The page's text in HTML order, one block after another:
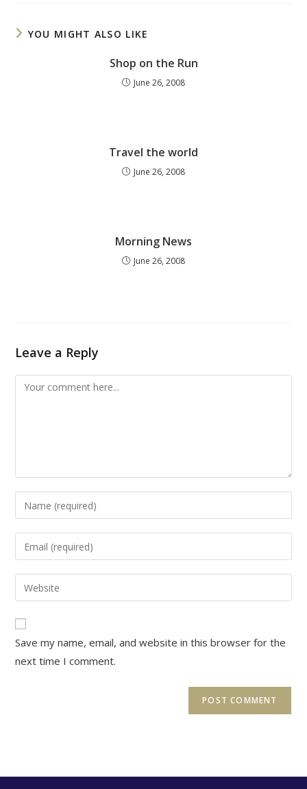
YOU MIGHT ALSO LIKE
Shop on the Run
June 26, 2008
Travel the world
June 26, 2008
Morning News
June 26, 2008
Leave a Reply
Comment
Enter
your
name
to
comment
Enter
your
email
address
comment
Enter
your
website
URL
(optional)
Save my name, email, and website in this browser for the
next time I comment.